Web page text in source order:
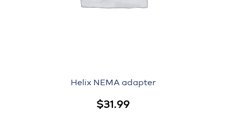
Helix NEMA adapter
$31.99